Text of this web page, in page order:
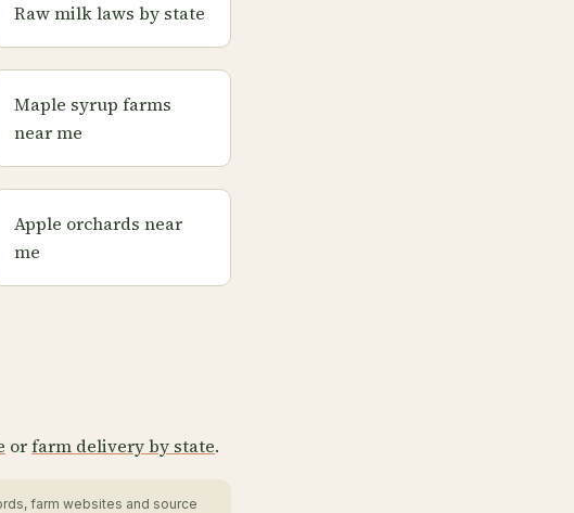
Raw milk laws by state
Maple syrup farms
near me
Apple orchards near
me
orfarm delivery by state.
farm websites and source